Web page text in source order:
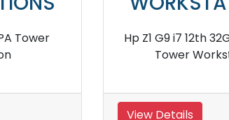
Hp Z6 G5 Intel
128GB RAM
View Details